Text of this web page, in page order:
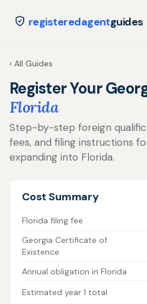
registeredagentguides
‹ All Guides
Register Your
Florida
Step-by-step foreign
fees, and filing instructions
expanding into Florida.
Cost Summary
Florida filing fee
Georgia Certificate of
Existence
Annual obligation in Florida
Estimated year 1 total